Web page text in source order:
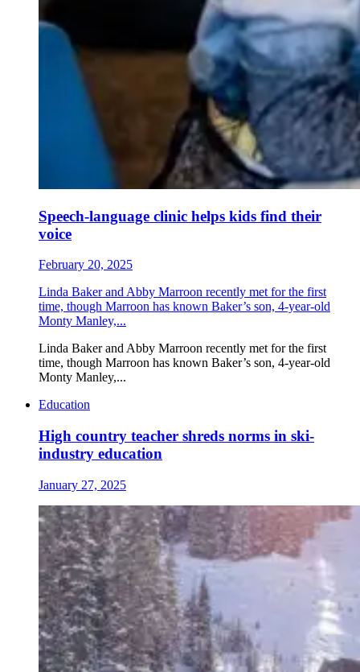
Speech-language clinic helps kids find their
voice
February 20, 2025
Linda Baker and Abby Marroon recently met for the first
time, though Marroon has known Baker’s son, 4-year-old
Monty Manley,...
Linda Baker and Abby Marroon recently met for the first
time, though Marroon has known Baker’s son, 4-year-old
Monty Manley,...
Education
High country teacher shreds norms in ski-
industry education
January 27, 2025